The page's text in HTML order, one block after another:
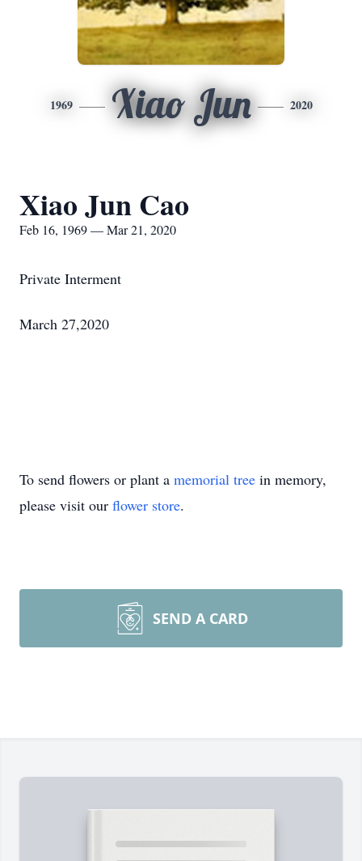
1969 Xiao Jun 2020
Xiao Jun Cao
Feb 16, 1969 — Mar 21, 2020
Private Interment
March 27,2020
To send flowers or plant a memorial tree in memory,
please visit our flower store.
SEND A CARD